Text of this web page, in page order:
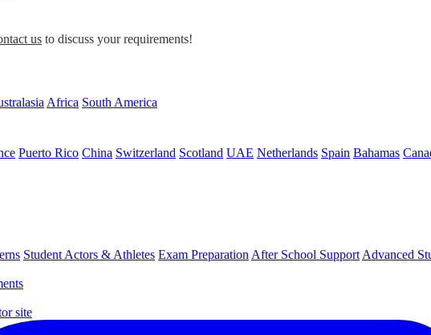
us to discuss your requirements!
Africa South America
Puerto Rico China Switzerland Scotland UAE Netherlands Spain Bahamas
Student Actors & Athletes Exam Preparation After School Support Advanced
site